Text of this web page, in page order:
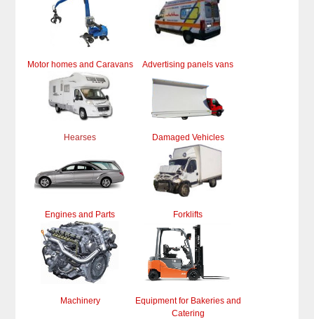
Motor homes and Caravans Advertising panels vans
Hearses Damaged Vehicles
Engines and Parts Forklifts
Machinery
Equipment for Bakeries and
Catering